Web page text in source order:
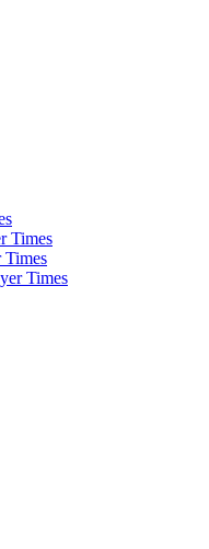
Times
Times
Times